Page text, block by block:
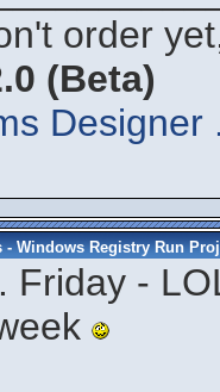
order
(Beta)
Designer
Windows Registry Run
Friday -